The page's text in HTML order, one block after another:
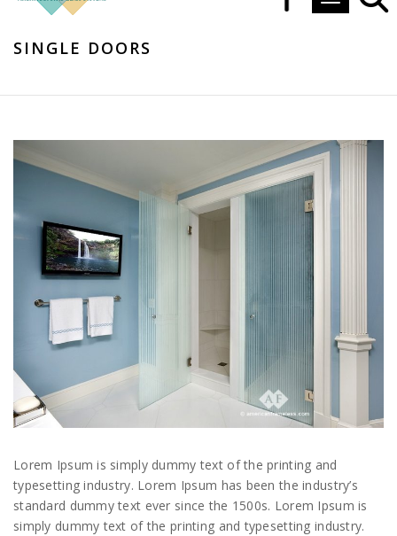
SINGLE DOORS
Lorem Ipsum is simply dummy text of the printing and
typesetting industry. Lorem Ipsum has been the industry’s
standard dummy text ever since the 1500s. Lorem Ipsum is
simply dummy text of the printing and typesetting industry.